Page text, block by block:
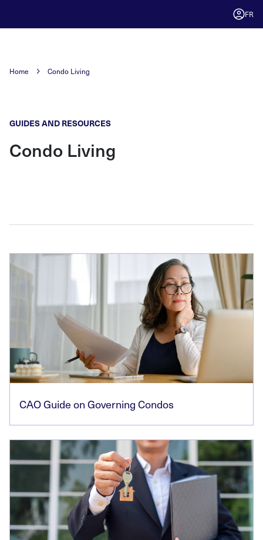
FR
Home Condo Living
GUIDES AND RESOURCES
Condo Living
CAO Guide on Governing Condos